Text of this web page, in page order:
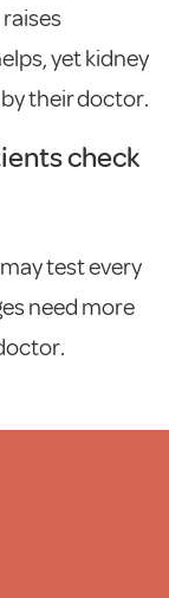
yet kidney
their doctor.
check
test every
need more